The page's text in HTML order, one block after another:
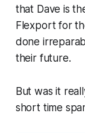
that Dave is
Flexport for
done
their future.
But was it
short time